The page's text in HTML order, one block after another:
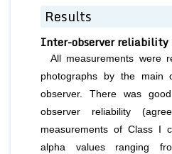
Results
Inter-observer reliability
All measurements were
photographs by the main
observer. There was
observer reliability
measurements of Class I
alpha values ranging